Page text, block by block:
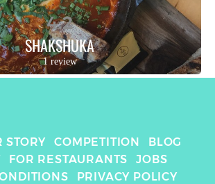
4.2
SHAKSHUKA
1 review
STORY COMPETITION
BLOG
FOR RESTAURANTS
JOBS
PRIVACY POLICY